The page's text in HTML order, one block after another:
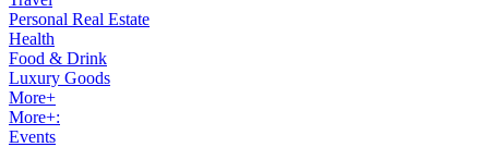
Personal Real Estate
Health
Food & Drink
Luxury Goods
More+
More+:
Events